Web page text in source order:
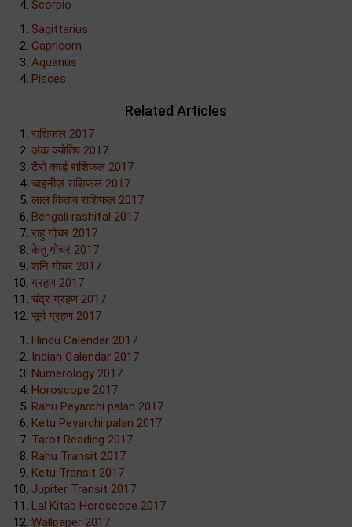
Scorpio
Sagittarius
Capricorn
Aquarius
Pisces
Related Articles
राशिफल 2017
अंक ज्योतिष 2017
टैरो कार्ड राशिफल 2017
चाइनीज़ राशिफल 2017
लाल किताब राशिफल 2017
Bengali rashifal 2017
राहु गोचर 2017
केतु गोचर 2017
शनि गोचर 2017
ग्रहण 2017
चंद्र ग्रहण 2017
सूर्य ग्रहण 2017
Hindu Calendar 2017
Indian Calendar 2017
Numerology 2017
Horoscope 2017
Rahu Peyarchi palan 2017
Ketu Peyarchi palan 2017
Tarot Reading 2017
Rahu Transit 2017
Ketu Transit 2017
Jupiter Transit 2017
Lal Kitab Horoscope 2017
Wallpaper 2017